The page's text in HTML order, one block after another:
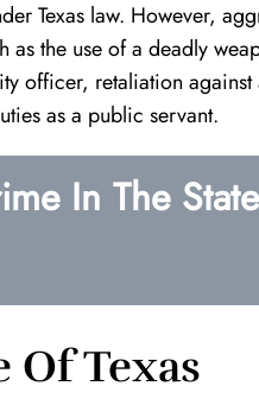
Texas law. However,
the use of a deadly
officer, retaliation against
as a public servant.
In The
Texas
Saver!
been over a
If it wasn't for…
that